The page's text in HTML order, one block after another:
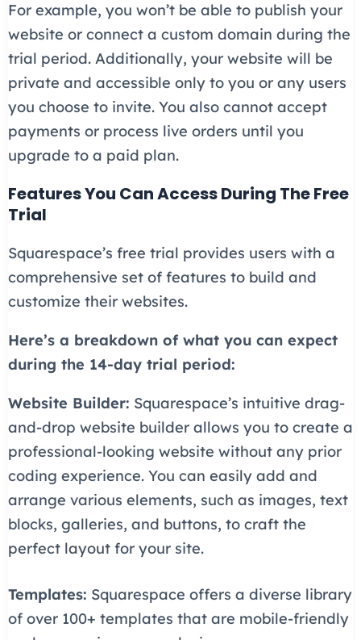
For example, you won’t be able to publish your
website or connect a custom domain during the
trial period. Additionally, your website will be
private and accessible only to you or any users
you choose to invite. You also cannot accept
payments or process live orders until you
upgrade to a paid plan.
Features You Can Access During The Free
Trial
Squarespace’s free trial provides users with a
comprehensive set of features to build and
customize their websites.
Here’s a breakdown of what you can expect
during the 14-day trial period:
Website Builder: Squarespace’s intuitive drag-
and-drop website builder allows you to create a
professional-looking website without any prior
coding experience. You can easily add and
arrange various elements, such as images, text
blocks, galleries, and buttons, to craft the
perfect layout for your site.
Templates: Squarespace offers a diverse library
of over 100+ templates that are mobile-friendly